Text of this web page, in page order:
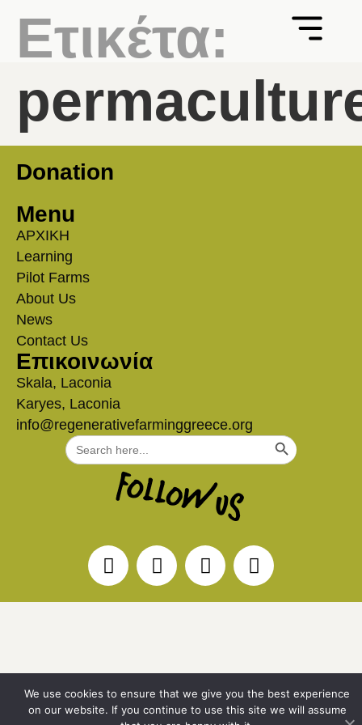
Ετικέτα:
Donation
Menu
ΑΡΧΙΚΗ
Learning
Pilot Farms
About Us
News
Contact Us
Επικοινωνία
Skala, Laconia
Karyes, Laconia
info@regenerativefarminggreece.org
Search
for:
Search Button
We use cookies to ensure that we give you the best experience
on our website. If you continue to use this site we will assume